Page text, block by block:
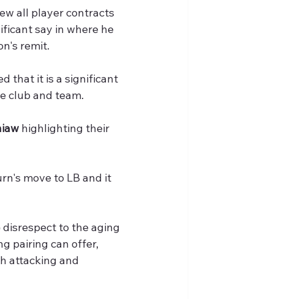
all player contracts
say in where he
remit.
that it is a significant
club and team.
highlighting their
move to LB and it
disrespect to the aging
pairing can offer,
attacking and